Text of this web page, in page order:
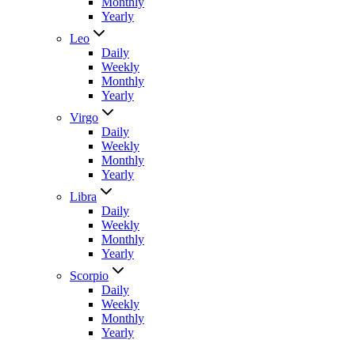
Yearly
Leo
Daily
Weekly
Monthly
Yearly
Virgo
Daily
Weekly
Monthly
Yearly
Libra
Daily
Weekly
Monthly
Yearly
Scorpio
Daily
Weekly
Monthly
Yearly